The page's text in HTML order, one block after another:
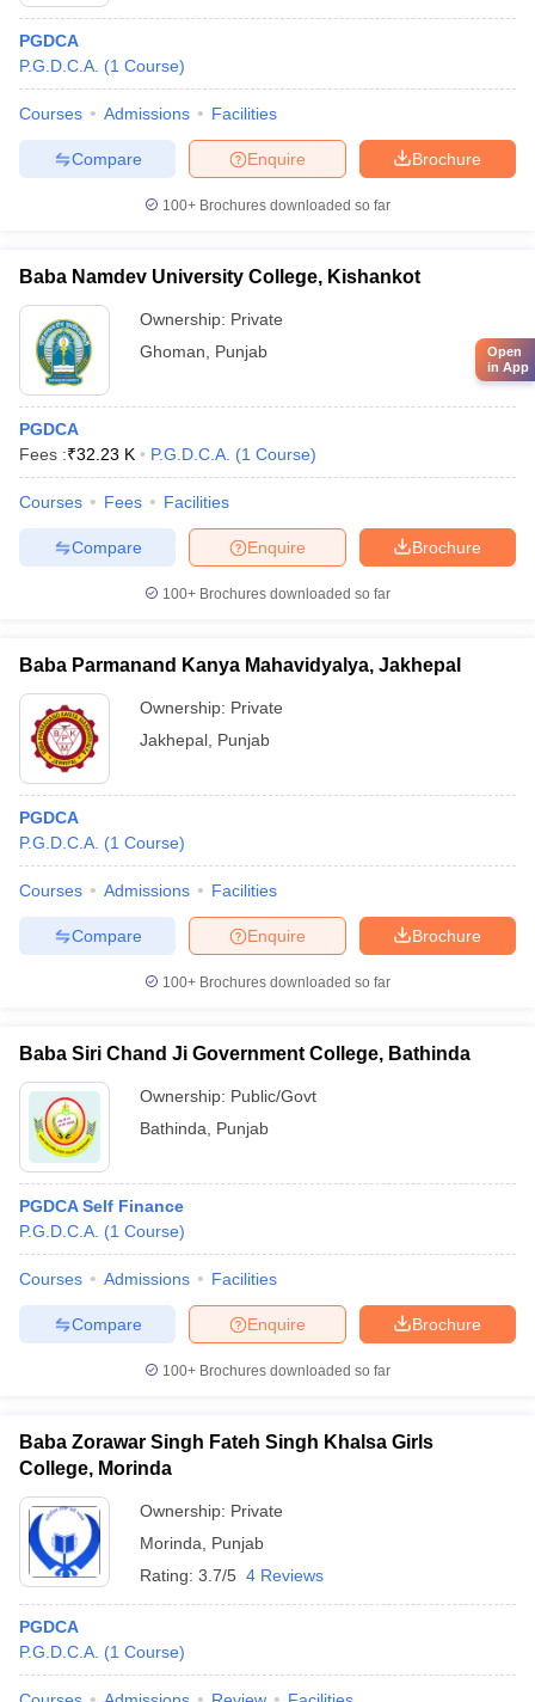
PGDCA
P.G.D.C.A. (1 Course)
Courses Admissions Facilities
Brochure
Enquire
Compare
100+ Brochures downloaded so far
Baba Namdev University College, Kishankot
Ownership: Private
Ghoman
Punjab
PGDCA
Fees :₹32.23 K P.G.D.C.A. (1 Course)
Courses Fees Facilities
Brochure
Enquire
Compare
100+ Brochures downloaded so far
Baba Parmanand Kanya Mahavidyalya, Jakhepal
Ownership: Private
Jakhepal Punjab
PGDCA
P.G.D.C.A. (1 Course)
Courses Admissions Facilities
Brochure
Enquire
Compare
100+ Brochures downloaded so far
Baba Siri Chand Ji Government College, Bathinda
Ownership: Public/Govt
Bathinda
Punjab
PGDCA Self Finance
P.G.D.C.A. (1 Course)
Courses Admissions Facilities
Brochure
Enquire
Compare
100+ Brochures downloaded so far
Baba Zorawar Singh Fateh Singh Khalsa Girls
College, Morinda
Ownership: Private
Morinda
Punjab
Rating: 3.7/5 4 Reviews
PGDCA
P.G.D.C.A. (1 Course)
Open
in App